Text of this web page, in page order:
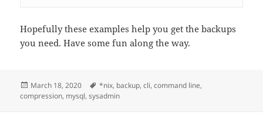
Hopefully these examples help you get the backups
you need. Have some fun along the way.
Posted
on
March 18, 2020 Tags
*nix, backup,cli,command line,
compression, mysql,sysadmin